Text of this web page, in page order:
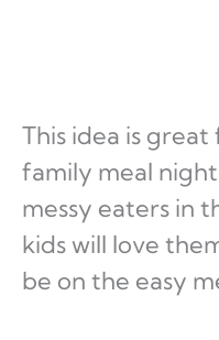
This idea is
family meal
messy eaters in
kids will love
be on the easy